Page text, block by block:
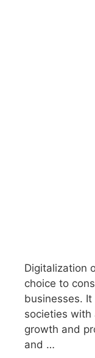
Digitalization
choice to
businesses. It
societies with
growth and
and …